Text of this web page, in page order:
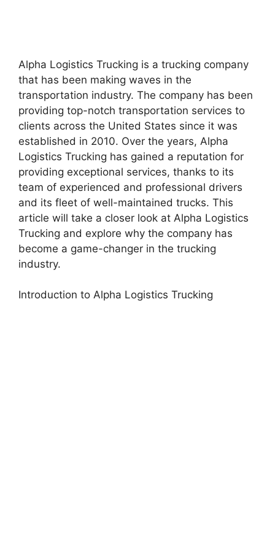
Alpha Logistics Trucking is a trucking company
that has been making waves in the
transportation industry. The company has been
providing top-notch transportation services to
clients across the United States since it was
established in 2010. Over the years, Alpha
Logistics Trucking has gained a reputation for
providing exceptional services, thanks to its
team of experienced and professional drivers
and its fleet of well-maintained trucks. This
article will take a closer look at Alpha Logistics
Trucking and explore why the company has
become a game-changer in the trucking
industry.
Introduction to Alpha Logistics Trucking